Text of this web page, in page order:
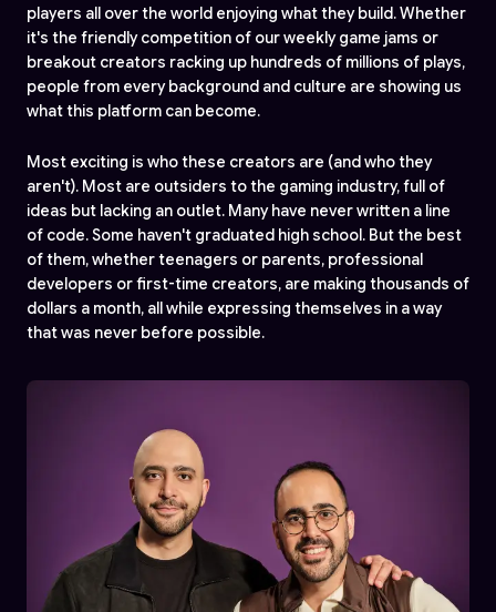
players all over the world enjoying what they build. Whether
it's the friendly competition of our weekly game jams or
breakout creators racking up hundreds of millions of plays,
people from every background and culture are showing us
what this platform can become.
Most exciting is who these creators are (and who they
aren't). Most are outsiders to the gaming industry, full of
ideas but lacking an outlet. Many have never written a line
of code. Some haven't graduated high school. But the best
of them, whether teenagers or parents, professional
developers or first-time creators, are making thousands of
dollars a month, all while expressing themselves in a way
that was never before possible.